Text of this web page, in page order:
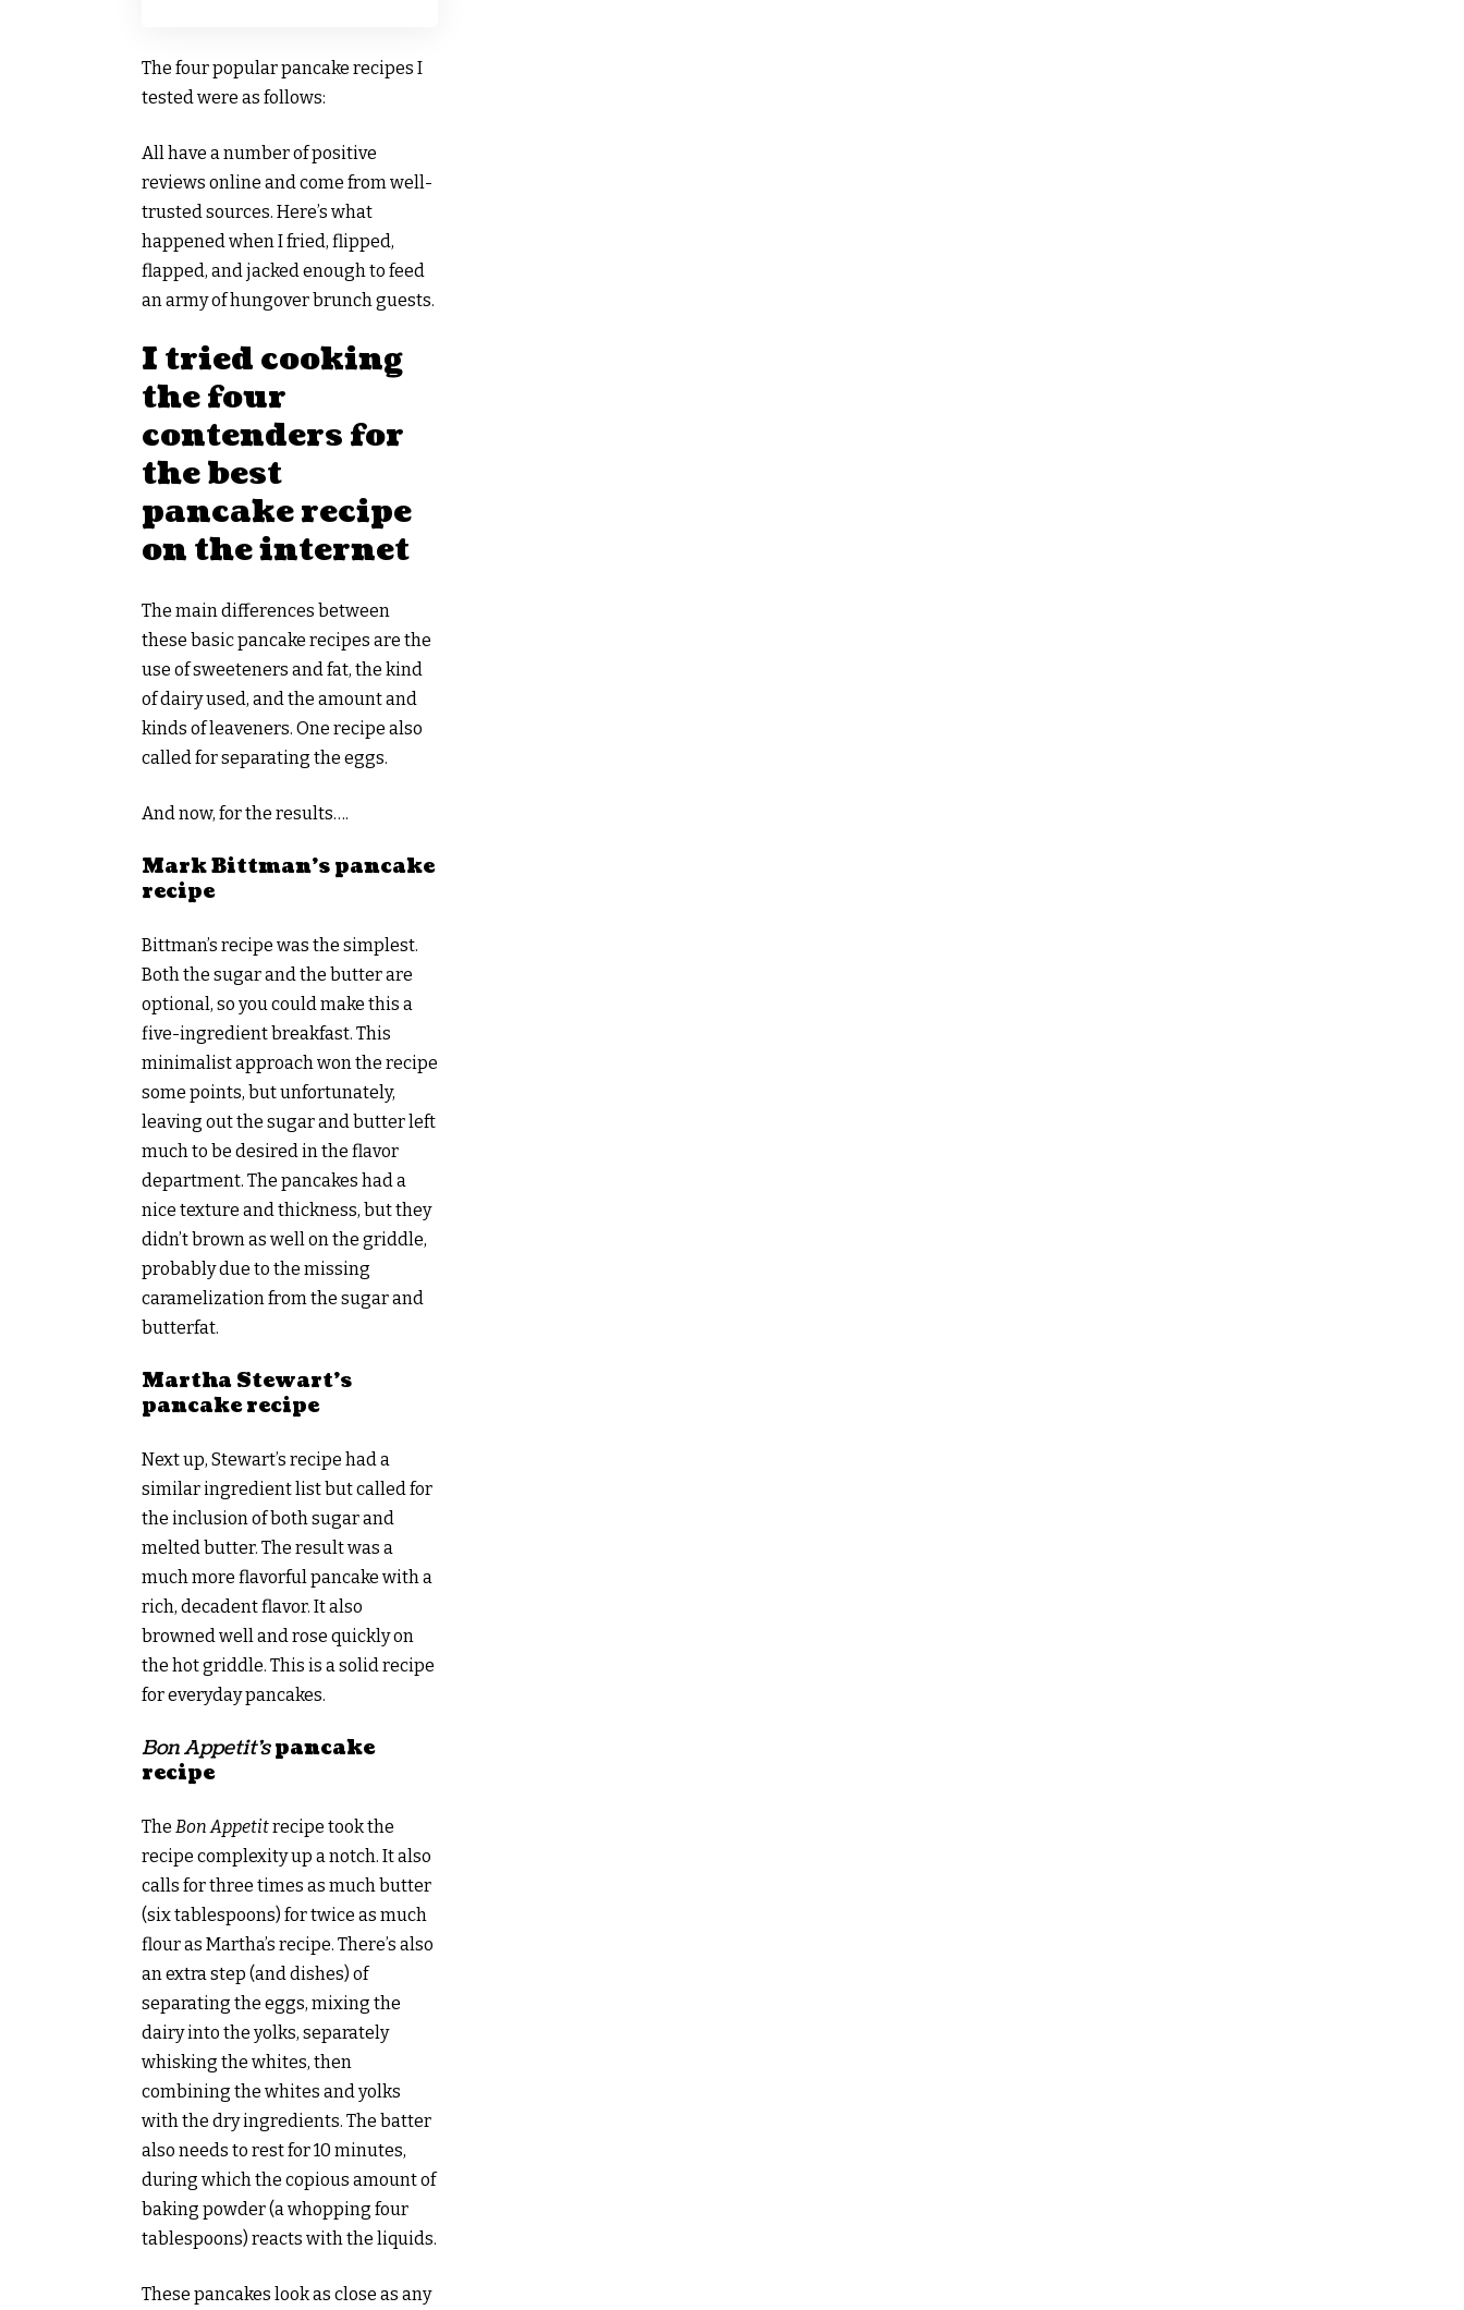
The four popular pancake recipes I
tested were as follows:
All have a number of positive
reviews online and come from well-
trusted sources. Here’s what
happened when I fried, flipped,
flapped, and jacked enough to feed
an army of hungover brunch guests.
I tried cooking
the four
contenders for
the best
pancake recipe
on the internet
The main differences between
these basic pancake recipes are the
use of sweeteners and fat, the kind
of dairy used, and the amount and
kinds of leaveners. One recipe also
called for separating the eggs.
And now, for the results….
Mark Bittman’s pancake
recipe
Bittman’s recipe was the simplest.
Both the sugar and the butter are
optional, so you could make this a
five-ingredient breakfast. This
minimalist approach won the recipe
some points, but unfortunately,
leaving out the sugar and butter left
much to be desired in the flavor
department. The pancakes had a
nice texture and thickness, but they
didn’t brown as well on the griddle,
probably due to the missing
caramelization from the sugar and
butterfat.
Martha Stewart’s
pancake recipe
Next up, Stewart’s recipe had a
similar ingredient list but called for
the inclusion of both sugar and
melted butter. The result was a
much more flavorful pancake with a
rich, decadent flavor. It also
browned well and rose quickly on
the hot griddle. This is a solid recipe
for everyday pancakes.
Bon Appetit’spancake
recipe
The Bon Appetitrecipe took the
recipe complexity up a notch. It also
calls for three times as much butter
(six tablespoons) for twice as much
flour as Martha’s recipe. There’s also
an extra step (and dishes) of
separating the eggs, mixing the
dairy into the yolks, separately
whisking the whites, then
combining the whites and yolks
with the dry ingredients. The batter
also needs to rest for 10 minutes,
during which the copious amount of
baking powder (a whopping four
tablespoons) reacts with the liquids.
These pancakes look as close as any